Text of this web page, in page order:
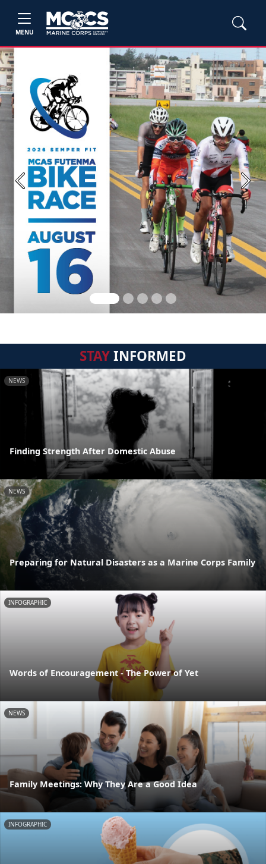
MENU
Previous Next
STAYINFORMED
NEWS
Finding Strength After Domestic Abuse
NEWS
Preparing for Natural Disasters as a Marine Corps Family
INFOGRAPHIC
Words of Encouragement - The Power of Yet
NEWS
Family Meetings: Why They Are a Good Idea
INFOGRAPHIC